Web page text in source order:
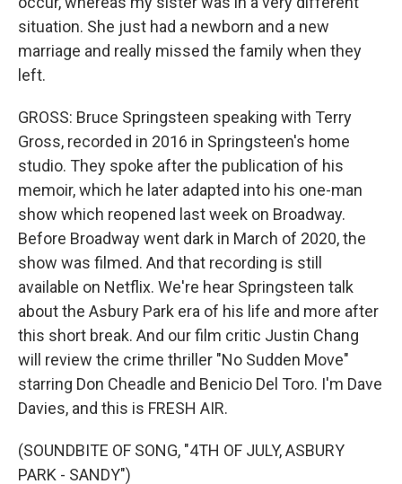
situation. She just had a newborn and a new
marriage and really missed the family when they
left.
GROSS: Bruce Springsteen speaking with Terry
Gross, recorded in 2016 in Springsteen's home
studio. They spoke after the publication of his
memoir, which he later adapted into his one-man
show which reopened last week on Broadway.
Before Broadway went dark in March of 2020, the
show was filmed. And that recording is still
available on Netflix. We're hear Springsteen talk
about the Asbury Park era of his life and more after
this short break. And our film critic Justin Chang
will review the crime thriller "No Sudden Move"
starring Don Cheadle and Benicio Del Toro. I'm Dave
Davies, and this is FRESH AIR.
(SOUNDBITE OF SONG, "4TH OF JULY, ASBURY
PARK - SANDY")